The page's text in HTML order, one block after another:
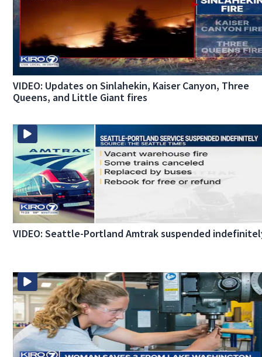
VIDEO: Updates on Sinlahekin, Kaiser Canyon, Three
Queens, and Little Giant fires
VIDEO: Seattle-Portland Amtrak suspended